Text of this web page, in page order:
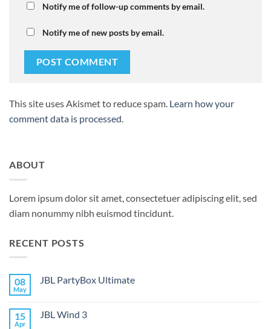
Notify me of follow-up comments by email.
Notify me of new posts by email.
This site uses Akismet to reduce spam. Learn how your
comment data is processed.
ABOUT
Lorem ipsum dolor sit amet, consectetuer adipiscing elit, sed
diam nonummy nibh euismod tincidunt.
RECENT POSTS
08
May
JBL PartyBox Ultimate
JBL
15
Apr
JBL Wind 3